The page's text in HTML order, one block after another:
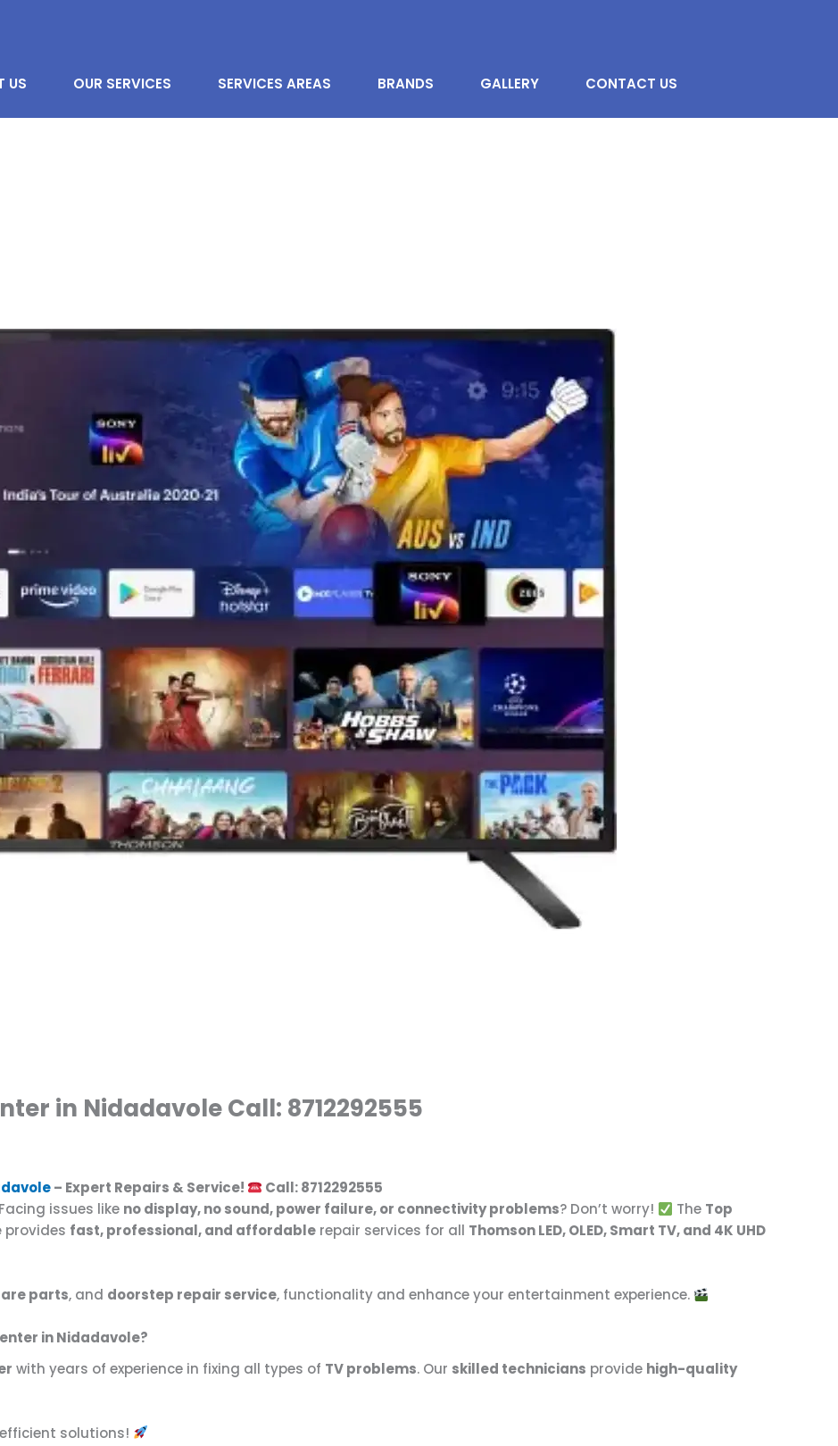
US OUR SERVICES SERVICES AREAS BRANDS GALLERY CONTACT US
in Nidadavole Call: 8712292555
– Expert Repairs & Service!
Call: 8712292555
issues like no display, no sound, power failure, or connectivity problems? Don’t worry! The Top
provides fast, professional, and affordable repair services for all Thomson LED, OLED, Smart TV, and 4K UHD
parts, and doorstep repair service, functionality and enhance your entertainment experience.
in Nidadavole?
with years of experience in fixing all types of TV problems. Our skilled technicians provide high-quality
solutions!